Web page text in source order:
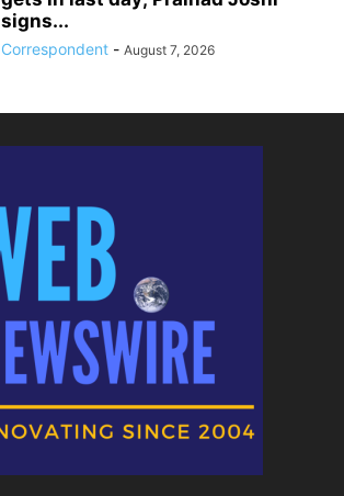
signs...
Correspondent - August 7, 2026